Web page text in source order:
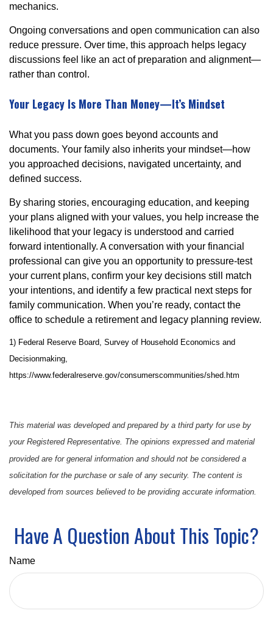
mechanics.
Ongoing conversations and open communication can also
reduce pressure. Over time, this approach helps legacy
discussions feel like an act of preparation and alignment—
rather than control.
Your Legacy Is More Than Money—It’s Mindset
What you pass down goes beyond accounts and
documents. Your family also inherits your mindset—how
you approached decisions, navigated uncertainty, and
defined success.
By sharing stories, encouraging education, and keeping
your plans aligned with your values, you help increase the
likelihood that your legacy is understood and carried
forward intentionally. A conversation with your financial
professional can give you an opportunity to pressure-test
your current plans, confirm your key decisions still match
your intentions, and identify a few practical next steps for
family communication. When you’re ready, contact the
office to schedule a retirement and legacy planning review.
1) Federal Reserve Board, Survey of Household Economics and
Decisionmaking,
https://www.federalreserve.gov/consumerscommunities/shed.htm
This material was developed and prepared by a third party for use by
your Registered Representative. The opinions expressed and material
provided are for general information and should not be considered a
solicitation for the purchase or sale of any security. The content is
developed from sources believed to be providing accurate information.
Have A Question About This Topic?
Name